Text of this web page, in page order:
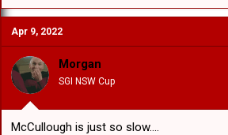
a
c
t
i
o
n
s
:
Apr 9, 2022
Morgan
SGI NSW Cup
McCullough is just so slow....